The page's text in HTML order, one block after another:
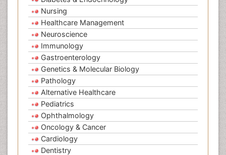
Nursing
Healthcare Management
Neuroscience
Immunology
Gastroenterology
Genetics & Molecular Biology
Pathology
Alternative Healthcare
Pediatrics
Ophthalmology
Oncology & Cancer
Cardiology
Dentistry